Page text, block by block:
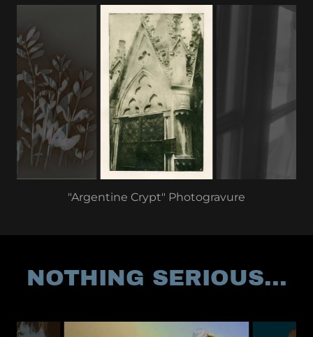
"Argentine Crypt" Photogravure
NOTHING SERIOUS...